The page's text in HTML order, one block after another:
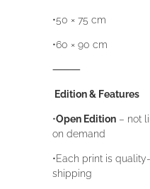
•50 × 75 cm
•60 × 90 cm
⸻
Edition & Features
•Open Edition – not
on demand
•Each print is
shipping